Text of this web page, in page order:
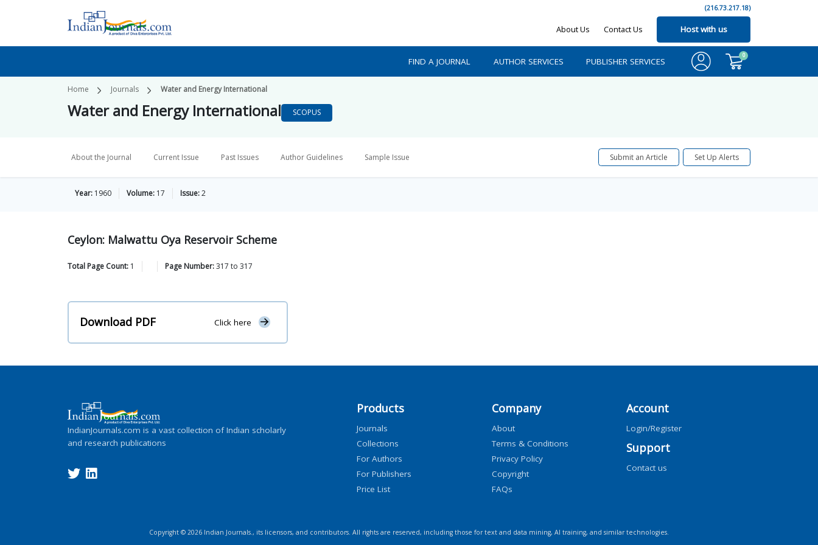
(216.73.217.18)
About Us Contact Us Host with us
FIND A JOURNAL AUTHOR SERVICES PUBLISHER SERVICES
0
Home Journals Water and Energy International
Water and Energy International SCOPUS
About the Journal Current Issue Past Issues Author Guidelines Sample Issue Submit an Article Set Up Alerts
Year: 1960 Volume: 17 Issue:2
Ceylon: Malwattu Oya Reservoir Scheme
Total Page Count: 1 Page Number:317 to 317
Download PDF Click here
IndianJournals.com is a vast collection of Indian scholarly
and research publications
Products
Journals
Collections
For Authors
For Publishers
Price List
Company
About
Terms & Conditions
Privacy Policy
Copyright
FAQs
Account
Login/Register
Support
Contact us
Copyright © 2026 Indian Journals., its licensors, and contributors. All rights are reserved, including those for text and data mining, AI training, and similar technologies.